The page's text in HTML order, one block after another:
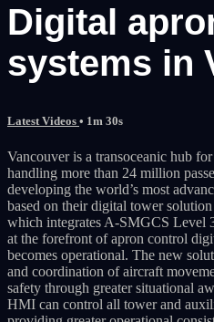
Digital
systems in
Latest Videos • 1m 30s
Vancouver is a transoceanic hub
handling more than 24 million
developing the world’s most
based on their digital tower
which integrates A‑SMGCS Level
at the forefront of apron control
becomes operational. The new
and coordination of aircraft
safety through greater situational
HMI can control all tower and